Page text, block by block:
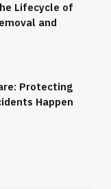
Lifecycle of
and
Protecting
Happen